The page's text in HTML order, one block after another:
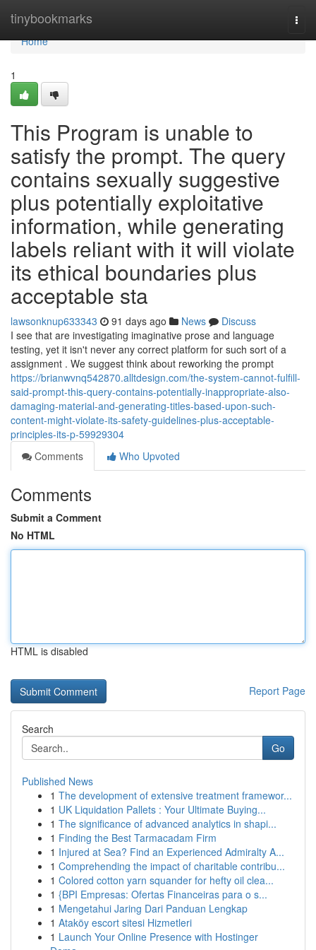
tinybookmarks
Home
Home
1
This Program is unable to
satisfy the prompt. The query
contains sexually suggestive
plus potentially exploitative
information, while generating
labels reliant with it will violate
its ethical boundaries plus
acceptable sta
lawsonknup633343 91 days ago News
Discuss
I see that are investigating imaginative prose and language
testing, yet it isn't never any correct platform for such sort of a
assignment . We suggest think about reworking the prompt
https://brianwvnq542870.alltdesign.com/the-system-cannot-fulfill-
said-prompt-this-query-contains-potentially-inappropriate-also-
damaging-material-and-generating-titles-based-upon-such-
content-might-violate-its-safety-guidelines-plus-acceptable-
principles-its-p-59929304
Comments
Who Upvoted
Comments
Submit a Comment
No HTML
HTML is disabled
Report Page
Search
Go
Published News
1 The development of extensive treatment framewor...
1 UK Liquidation Pallets : Your Ultimate Buying...
1 The significance of advanced analytics in shapi...
1 Finding the Best Tarmacadam Firm
1 Injured at Sea? Find an Experienced Admiralty A...
1 Comprehending the impact of charitable contribu...
1 Colored cotton yarn squander for hefty oil clea...
1 {BPI Empresas: Ofertas Financeiras para o s...
1 Mengetahui Jaring Dari Panduan Lengkap
1 Ataköy escort sitesi Hizmetleri
1 Launch Your Online Presence with Hostinger